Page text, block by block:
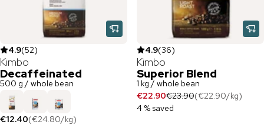
4.9(52)
Kimbo
Decaffeinated
500 g / whole bean
€12.40(€24.80/kg)
4.9(36)
Kimbo
Superior Blend
1 kg / whole bean
€22.90€23.90(€22.90/kg)
4 % saved